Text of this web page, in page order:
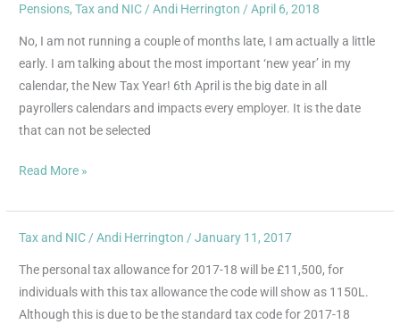
Pensions,Tax and NIC /Andi Herrington /April 6, 2018
No, I am not running a couple of months late, I am actually a little
early. I am talking about the most important ‘new year’ in my
calendar, the New Tax Year! 6th April is the big date in all
payrollers calendars and impacts every employer. It is the date
that can not be selected
Happy
Year
Read More »
Tax and NIC /Andi Herrington /January 11, 2017
The personal tax allowance for 2017-18 will be £11,500, for
individuals with this tax allowance the code will show as 1150L.
Although this is due to be the standard tax code for 2017-18
Personal
Allowance